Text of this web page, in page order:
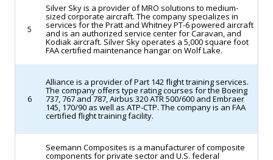
5
Silver Sky is a provider of MRO solutions to medium-
sized corporate aircraft. The company specializes in
services for the Pratt and Whitney PT-6 powered aircraft
and is an authorized service center for Caravan, and
Kodiak aircraft. Silver Sky operates a 5,000 square foot
FAA certified maintenance hangar on Wolf Lake.
6
Alliance is a provider of Part 142 flight training services.
The company offers type rating courses for the Boeing
737, 767 and 787, Airbus 320 ATR 500/600 and Embraer
145, 170/90 as well as ATP-CTP. The company is an FAA
certified flight training facility.
Seemann Composites is a manufacturer of composite
components for private sector and U.S. federal